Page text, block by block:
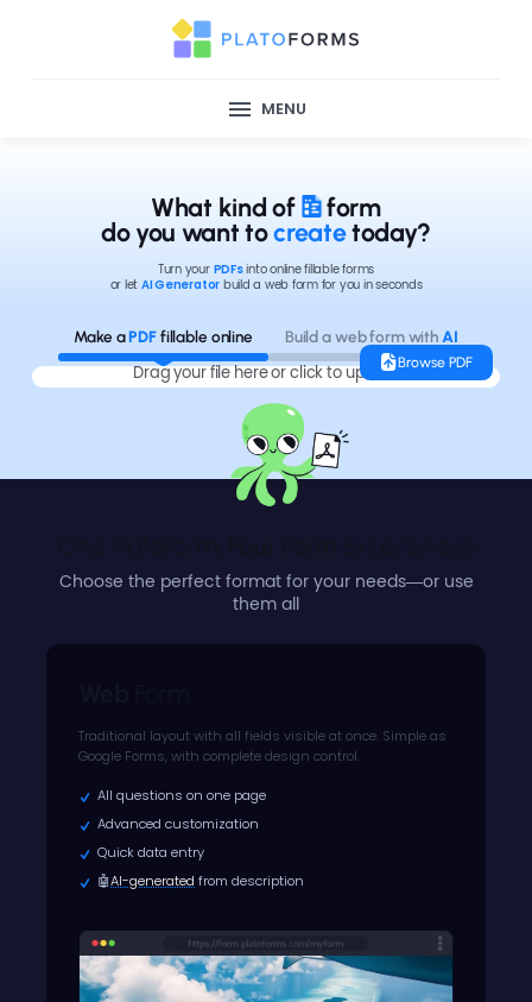
MENU
What kind of
form
do you want tocreatetoday?
Turn your PDFsinto online fillable forms
or let AI Generator build a web form for you in seconds
Make aPDFfillable online Build a web form withAI
Drag your file here or click to upload
Browse PDF
Choose the perfect format for your needs—or use
them all
Traditional layout with all fields visible at once. Simple as
Google Forms, with complete design control.
All questions on one page
Advanced customization
Quick data entry
🤖AI-generated from description